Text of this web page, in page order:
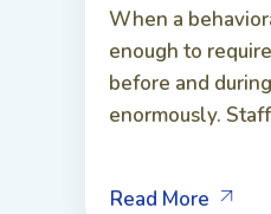
When a
enough to
before and
enormously.
Read More